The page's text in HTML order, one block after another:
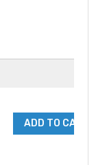
ADD TO CART